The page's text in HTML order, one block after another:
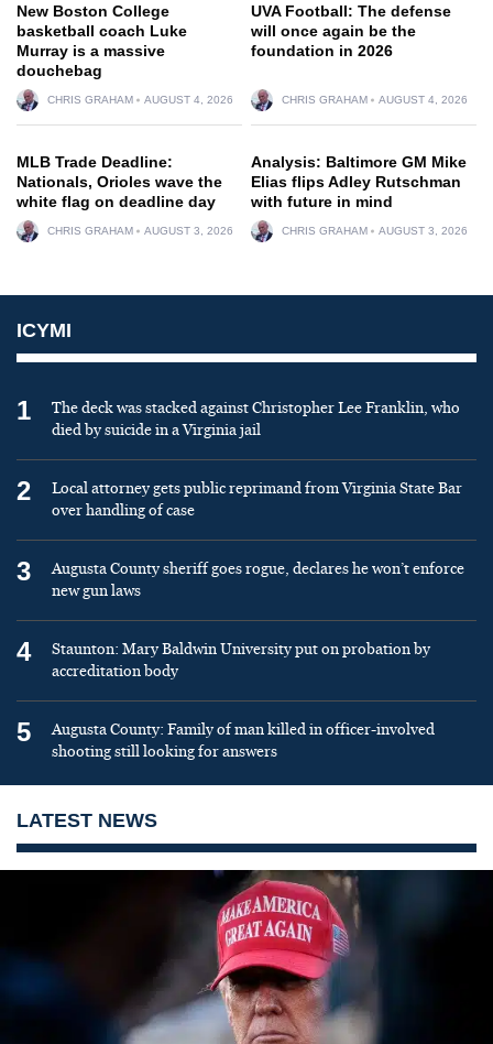
New Boston College
basketball coach Luke
Murray is a massive
douchebag
CHRIS GRAHAM AUGUST 4, 2026
UVA Football: The defense
will once again be the
foundation in 2026
CHRIS GRAHAM AUGUST 4, 2026
MLB Trade Deadline:
Nationals, Orioles wave the
white flag on deadline day
CHRIS GRAHAM AUGUST 3, 2026
Analysis: Baltimore GM Mike
Elias flips Adley Rutschman
with future in mind
CHRIS GRAHAM AUGUST 3, 2026
ICYMI
1
The deck was stacked against Christopher Lee Franklin, who
died by suicide in a Virginia jail
2
Local attorney gets public reprimand from Virginia State Bar
over handling of case
3
Augusta County sheriff goes rogue, declares he won’t enforce
new gun laws
4
Staunton: Mary Baldwin University put on probation by
accreditation body
5
Augusta County: Family of man killed in officer-involved
shooting still looking for answers
LATEST NEWS